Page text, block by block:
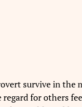
survive in
for others